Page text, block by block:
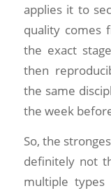
applies it to
quality comes
the exact
then
the same
the week
So, the
definitely not
multiple